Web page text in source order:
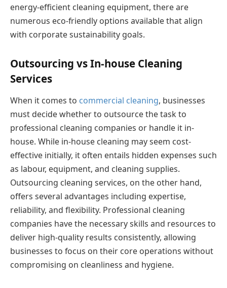
energy-efficient cleaning equipment, there are
numerous eco-friendly options available that align
with corporate sustainability goals.
Outsourcing vs In-house Cleaning
Services
When it comes to commercial cleaning, businesses
must decide whether to outsource the task to
professional cleaning companies or handle it in-
house. While in-house cleaning may seem cost-
effective initially, it often entails hidden expenses such
as labour, equipment, and cleaning supplies.
Outsourcing cleaning services, on the other hand,
offers several advantages including expertise,
reliability, and flexibility. Professional cleaning
companies have the necessary skills and resources to
deliver high-quality results consistently, allowing
businesses to focus on their core operations without
compromising on cleanliness and hygiene.